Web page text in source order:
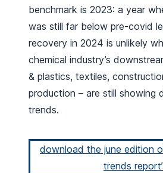
benchmark is 2023: a year
was still far below pre-covid
recovery in 2024 is unlikely
chemical industry’s
& plastics, textiles,
production – are still showing
trends.
download the june edition
trends report’